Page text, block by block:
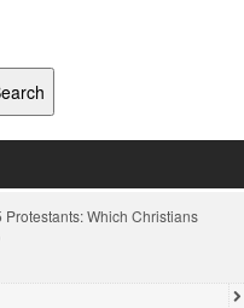
Protestants: Which Christians